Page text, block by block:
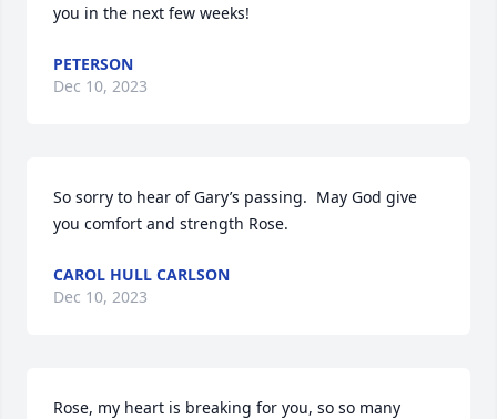
you in the next few weeks!
PETERSON
Dec 10, 2023
So sorry to hear of Gary’s passing.  May God give
you comfort and strength Rose.
CAROL HULL CARLSON
Dec 10, 2023
Rose, my heart is breaking for you, so so many